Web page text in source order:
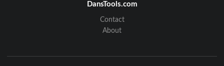
DansTools.com
Contact
About